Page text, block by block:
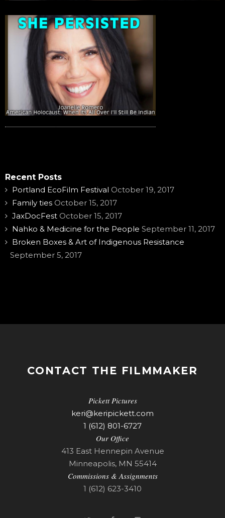
Recent Posts
Portland EcoFilm Festival October 19, 2017
Family ties October 15, 2017
JaxDocFest October 15, 2017
Nahko & Medicine for the People September 11, 2017
Broken Boxes & Art of Indigenous Resistance
September 5, 2017
CONTACT THE FILMMAKER
Pickett Pictures
keri@keripickett.com
1 (612) 801-6727
Our Office
413 East Hennepin Avenue
Minneapolis, MN 55414
Commissions & Assignments
1 (612) 623-3410